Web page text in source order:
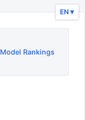
Model Rankings
EN ▾